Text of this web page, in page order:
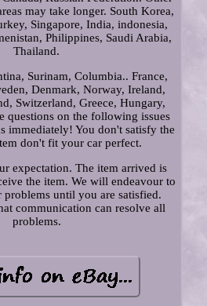
may take longer. South Korea,
Singapore, India, indonesia,
Philippines, Saudi Arabia,
Thailand.
Surinam, Columbia.. France,
Denmark, Norway, Ireland,
Switzerland, Greece, Hungary,
questions on the following issues
immediately! You don't satisfy the
don't fit your car perfect.
expectation. The item arrived is
the item. We will endeavour to
until you are satisfied.
communication can resolve all
problems.